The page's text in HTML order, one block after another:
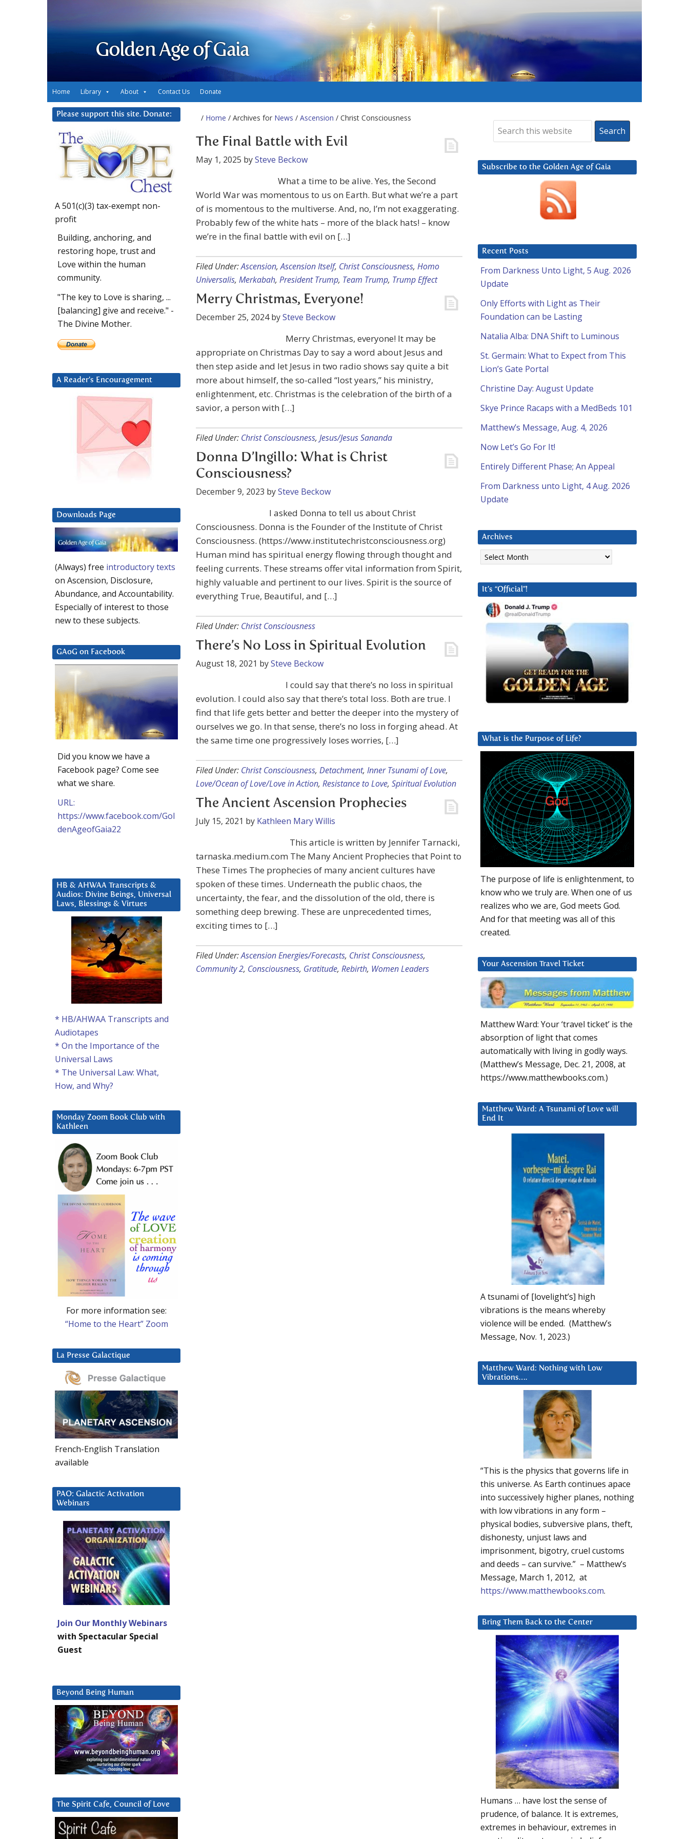
Golden Age of Gaia
Home Library About Contact Us Donate
/ Home / Archives for News / Ascension / Christ Consciousness
The Final Battle with Evil
May 1, 2025 bySteve Beckow
What a time to be alive. Yes, the Second
World War was momentous to us on Earth. But what we’re a part
of is momentous to the multiverse. And, no, I’m not exaggerating.
Probably few of the white hats – more of the black hats! – know
we’re in the final battle with evil on […]
Filed Under:Ascension,Ascension Itself, Christ Consciousness, Homo
Universalis, Merkabah, President Trump, Team Trump, Trump Effect
Merry Christmas, Everyone!
December 25, 2024bySteve Beckow
Merry Christmas, everyone! It may be
appropriate on Christmas Day to say a word about Jesus and
then step aside and let Jesus in two radio shows say quite a bit
more about himself, the so-called “lost years,” his ministry,
enlightenment, etc. Christmas is the celebration of the birth of a
savior, a person with […]
Filed Under: Christ Consciousness, Jesus/Jesus Sananda
Donna D’Ingillo: What is Christ
Consciousness?
December 9, 2023 bySteve Beckow
I asked Donna to tell us about Christ
Consciousness. Donna is the Founder of the Institute of Christ
Consciousness. (https://www.institutechristconsciousness.org)
Human mind has spiritual energy flowing through thought and
feeling currents. These streams offer vital information from Spirit,
highly valuable and pertinent to our lives. Spirit is the source of
everything True, Beautiful, and […]
Filed Under: Christ Consciousness
There’s No Loss in Spiritual Evolution
August 18, 2021 bySteve Beckow
I could say that there’s no loss in spiritual
evolution. I could also say that there’s total loss. Both are true. I
find that life gets better and better the deeper into the mystery of
ourselves we go. In that sense, there’s no loss in forging ahead. At
the same time one progressively loses worries, […]
Filed Under: Christ Consciousness, Detachment, Inner Tsunami of Love,
Love/Ocean of Love/Love in Action, Resistance to Love, Spiritual Evolution
The Ancient Ascension Prophecies
July 15, 2021 by Kathleen Mary Willis
This article is written by Jennifer Tarnacki,
tarnaska.medium.com The Many Ancient Prophecies that Point to
These Times The prophecies of many ancient cultures have
spoken of these times. Underneath the public chaos, the
uncertainty, the fear, and the dissolution of the old, there is
something deep brewing. These are unprecedented times,
exciting times to […]
Filed Under:Ascension Energies/Forecasts, Christ Consciousness,
Community 2, Consciousness, Gratitude, Rebirth, Women Leaders
Subscribe to the Golden Age of Gaia
Recent Posts
From Darkness Unto Light, 5 Aug. 2026
Update
Only Efforts with Light as Their
Foundation can be Lasting
Natalia Alba: DNA Shift to Luminous
St. Germain: What to Expect from This
Lion’s Gate Portal
Christine Day: August Update
Skye Prince Racaps with a MedBeds 101
Matthew’s Message, Aug. 4, 2026
Now Let’s Go For It!
Entirely Different Phase; An Appeal
From Darkness unto Light, 4 Aug. 2026
Update
Archives
Archives
It’s “Official”!
What is the Purpose of Life?
The purpose of life is enlightenment, to
know who we truly are. When one of us
realizes who we are, God meets God.
And for that meeting was all of this
created.
Your Ascension Travel Ticket
Matthew Ward: Your ‘travel ticket’ is the
absorption of light that comes
automatically with living in godly ways.
(Matthew’s Message, Dec. 21, 2008, at
https://www.matthewbooks.com.)
Matthew Ward: A Tsunami of Love will
End It
A tsunami of [lovelight’s] high
vibrations is the means whereby
violence will be ended. (Matthew’s
Message, Nov. 1, 2023.)
Matthew Ward: Nothing with Low
Vibrations….
“This is the physics that governs life in
this universe. As Earth continues apace
into successively higher planes, nothing
with low vibrations in any form –
physical bodies, subversive plans, theft,
dishonesty, unjust laws and
imprisonment, bigotry, cruel customs
and deeds – can survive.” – Matthew’s
Message, March 1, 2012, at
https://www.matthewbooks.com.
Bring Them Back to the Center
Humans … have lost the sense of
prudence, of balance. It is extremes,
extremes in behaviour, extremes in
Please support this site. Donate:
A 501(c)(3) tax-exempt non-
profit
Building, anchoring, and
restoring hope, trust and
Love within the human
community.
"The key to Love is sharing, ...
[balancing] give and receive." -
The Divine Mother.
A Reader’s Encouragement
Downloads Page
(Always) free introductory texts
on Ascension, Disclosure,
Abundance, and Accountability.
Especially of interest to those
new to these subjects.
GAoG on Facebook
Did you know we have a
Facebook page? Come see
what we share.
URL:
https://www.facebook.com/Gol
denAgeofGaia22
HB & AHWAA Transcripts &
Audios: Divine Beings, Universal
Laws, Blessings & Virtues
* HB/AHWAA Transcripts and
Audiotapes
* On the Importance of the
Universal Laws
* The Universal Law: What,
How, and Why?
Monday Zoom Book Club with
Kathleen
For more information see:
“Home to the Heart” Zoom
La Presse Galactique
French-English Translation
available
PAO: Galactic Activation
Webinars
Join Our Monthly Webinars
with Spectacular Special
Guest
Beyond Being Human
The Spirit Cafe, Council of Love